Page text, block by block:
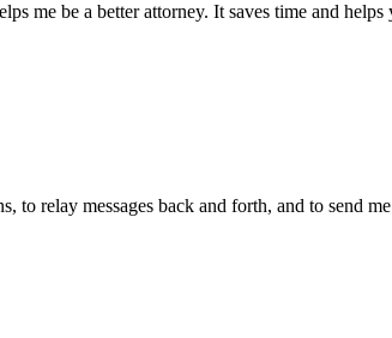
me be a better attorney. It saves time and
to relay messages back and forth, and to send